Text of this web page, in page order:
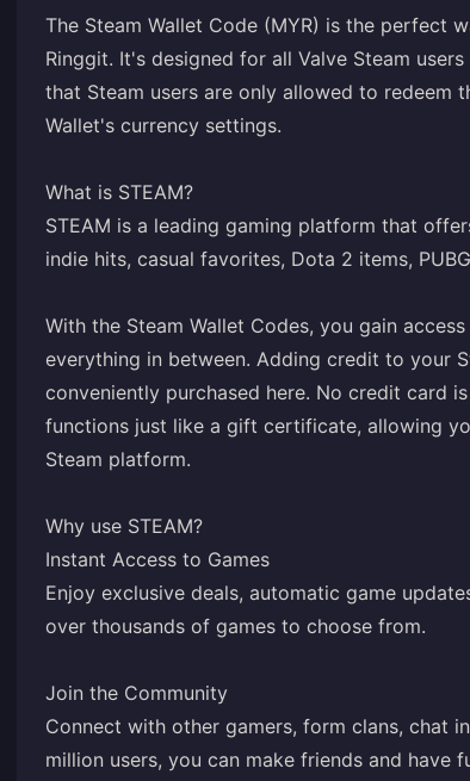
The Steam Wallet Code (MYR) is the perfect
Ringgit. It's designed for all Valve Steam
that Steam users are only allowed to redeem
Wallet's currency settings.
What is STEAM?
STEAM is a leading gaming platform that
indie hits, casual favorites, Dota 2 items,
With the Steam Wallet Codes, you gain
everything in between. Adding credit to your
conveniently purchased here. No credit card
functions just like a gift certificate, allowing
Steam platform.
Why use STEAM?
Instant Access to Games
Enjoy exclusive deals, automatic game
over thousands of games to choose from.
Join the Community
Connect with other gamers, form clans, chat
million users, you can make friends and have